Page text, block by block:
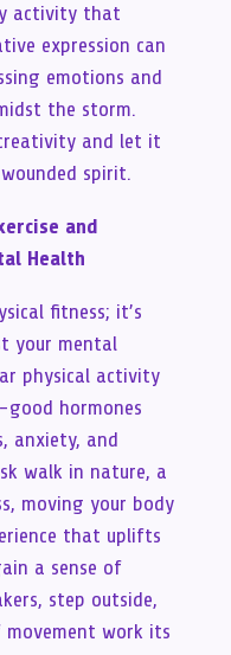
activity that
expression can
emotions and
the storm.
and let it
spirit.
and
Health
fitness; it’s
your mental
physical activity
good hormones
anxiety, and
walk in nature, a
moving your body
that uplifts
a sense of
step outside,
work its